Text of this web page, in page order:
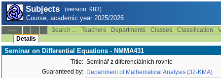
Subjects (version: 983)
Course, academic year 2025/2026
--:-- Search ... Teachers Departments Classes Classification
Details
Seminar on Differential Equations - NMMA431
Title: Seminář z diferenciálních rovnic
Guaranteed by: Department of Mathematical Analysis (32-KMA)